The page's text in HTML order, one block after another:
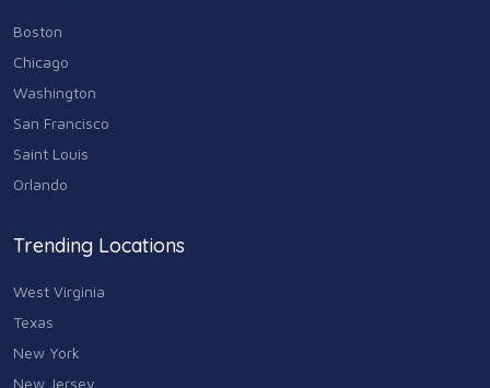
Travel & Transportation
Animals & Pets
Arts
Community
Chain
Computers & Internet
Boston
Chicago
Washington
San Francisco
Saint Louis
Orlando
Trending Locations
West Virginia
Texas
New York
New Jersey